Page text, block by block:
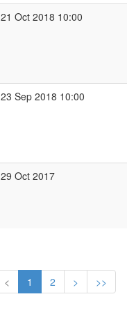
21 Oct 2018 10:00
23 Sep 2018 10:00
29 Oct 2017
< 1 2 > >>